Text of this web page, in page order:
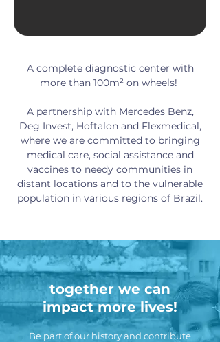
A complete diagnostic center with
more than 100m² on wheels! ​
A partnership with Mercedes Benz,
Deg Invest, Hoftalon and Flexmedical,
where we are committed to bringing
medical care, social assistance and
vaccines to needy communities in
distant locations and to the vulnerable
population in various regions of Brazil.
together we can
impact more lives!
Be part of our history and contribute